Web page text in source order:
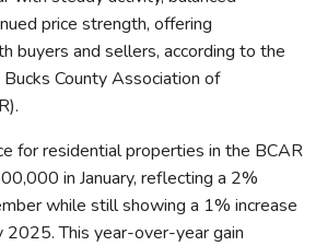
price strength, offering
buyers and sellers, according to the
County Association of
for residential properties in the BCAR
in January, reflecting a 2%
while still showing a 1% increase
2025. This year-over-year gain